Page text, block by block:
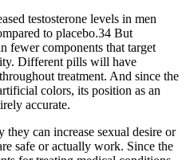
testosterone levels in men
to placebo.34 But
fewer components that target
Different pills will have
treatment. And since the
colors, its position as an
accurate.
can increase sexual desire or
safe or actually work. Since the